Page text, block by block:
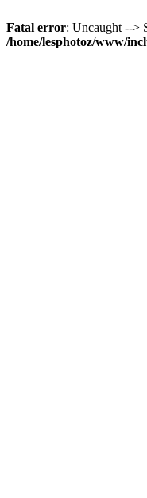
Fatal error: Uncaught -->
/home/lesphotoz/www/